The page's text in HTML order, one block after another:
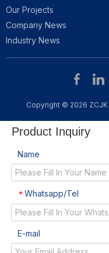
Our Projects
Company News
Industry News
Copyright © 2026
Product Inquiry
Name
* Whatsapp/Tel
E-mail